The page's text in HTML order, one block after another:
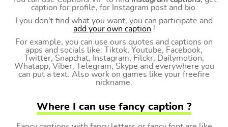
caption for profile, for Instagram post and bio.
I you don't find what you want, you can participate and
add your own caption !
For example, you can use ours quotes and captions on
apps and socials like: Tiktok, Youtube, Facebook,
Twitter, Snapchat, Instagram, Filckr, Dailymotion,
Whatapp, Viber, Telegram, Skype and everywhere you
can put a text. Also work on games like your freefire
nickname.
Where I can use fancy caption ?